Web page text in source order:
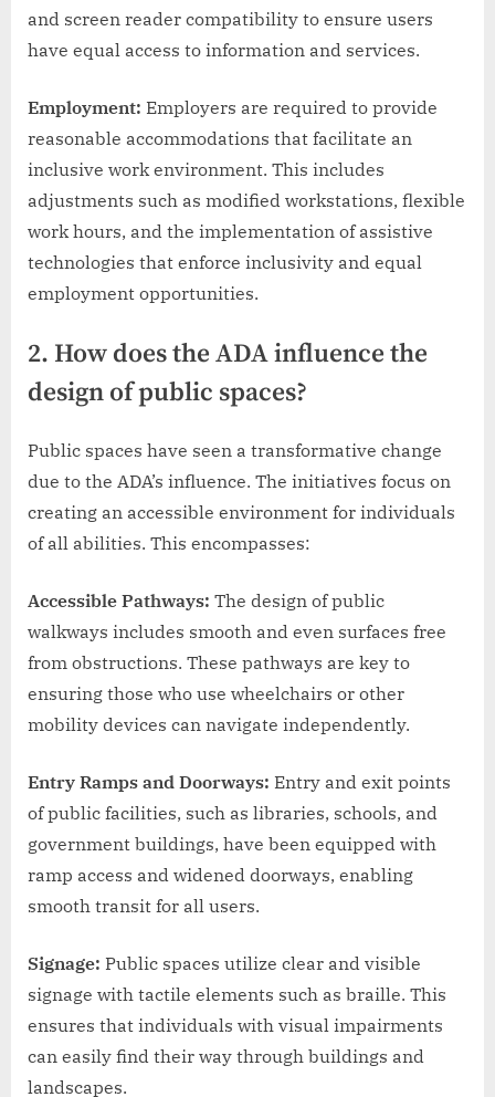
and screen reader compatibility to ensure users
have equal access to information and services.
Employment: Employers are required to provide
reasonable accommodations that facilitate an
inclusive work environment. This includes
adjustments such as modified workstations, flexible
work hours, and the implementation of assistive
technologies that enforce inclusivity and equal
employment opportunities.
2. How does the ADA influence the
design of public spaces?
Public spaces have seen a transformative change
due to the ADA’s influence. The initiatives focus on
creating an accessible environment for individuals
of all abilities. This encompasses:
Accessible Pathways: The design of public
walkways includes smooth and even surfaces free
from obstructions. These pathways are key to
ensuring those who use wheelchairs or other
mobility devices can navigate independently.
Entry Ramps and Doorways: Entry and exit points
of public facilities, such as libraries, schools, and
government buildings, have been equipped with
ramp access and widened doorways, enabling
smooth transit for all users.
Signage: Public spaces utilize clear and visible
signage with tactile elements such as braille. This
ensures that individuals with visual impairments
can easily find their way through buildings and
landscapes.